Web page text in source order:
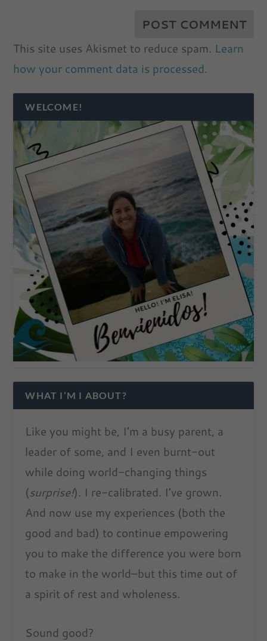
This site uses Akismet to reduce spam. Learn
how your comment data is processed.
WELCOME!
WHAT I’M I ABOUT?
Like you might be, I’m a busy parent, a
leader of some, and I even burnt-out
while doing world-changing things
(surprise!). I re-calibrated. I’ve grown.
And now use my experiences (both the
good and bad) to continue empowering
you to make the difference you were born
to make in the world–but this time out of
a spirit of rest and wholeness.
Sound good?